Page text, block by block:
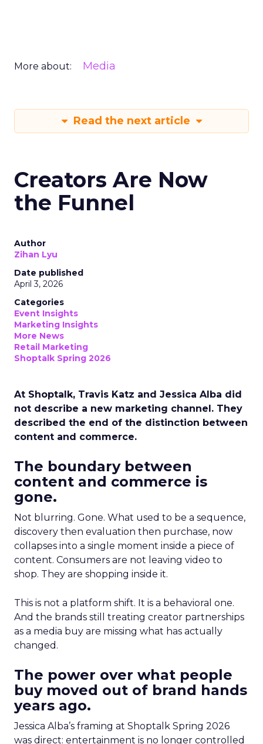
More about: Media
Read the next article
Creators Are Now
the Funnel
Author
Zihan Lyu
Date published
April 3, 2026
Categories
Event Insights
Marketing Insights
More News
Retail Marketing
Shoptalk Spring 2026
At Shoptalk, Travis Katz and Jessica Alba did
not describe a new marketing channel. They
described the end of the distinction between
content and commerce.
The boundary between
content and commerce is
gone.
Not blurring. Gone. What used to be a sequence,
discovery then evaluation then purchase, now
collapses into a single moment inside a piece of
content. Consumers are not leaving video to
shop. They are shopping inside it.
This is not a platform shift. It is a behavioral one.
And the brands still treating creator partnerships
as a media buy are missing what has actually
changed.
The power over what people
buy moved out of brand hands
years ago.
Jessica Alba’s framing at Shoptalk Spring 2026
was direct: entertainment is no longer controlled